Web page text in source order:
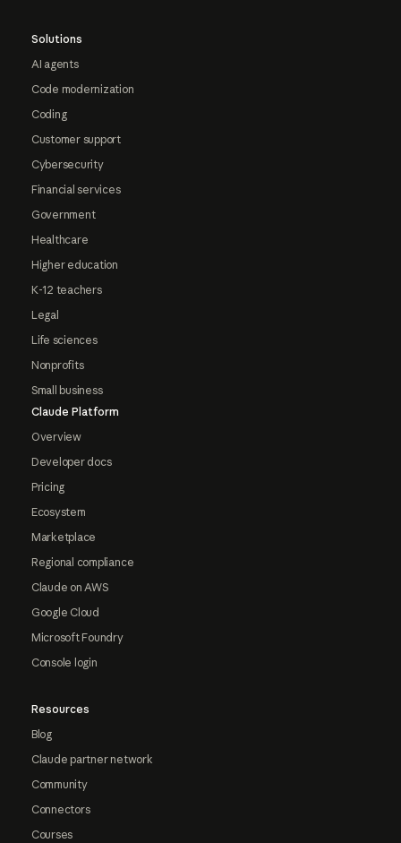
Solutions
AI agents
Code modernization
Coding
Customer support
Cybersecurity
Financial services
Government
Healthcare
Higher education
K-12 teachers
Legal
Life sciences
Nonprofits
Small business
Claude Platform
Overview
Developer docs
Pricing
Ecosystem
Marketplace
Regional compliance
Claude on AWS
Google Cloud
Microsoft Foundry
Console login
Resources
Blog
Claude partner network
Community
Connectors
Courses